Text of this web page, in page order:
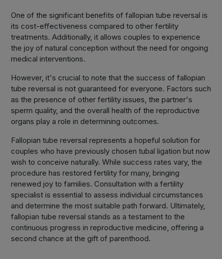
One of the significant benefits of fallopian tube reversal is
its cost-effectiveness compared to other fertility
treatments. Additionally, it allows couples to experience
the joy of natural conception without the need for ongoing
medical interventions.
However, it's crucial to note that the success of fallopian
tube reversal is not guaranteed for everyone. Factors such
as the presence of other fertility issues, the partner's
sperm quality, and the overall health of the reproductive
organs play a role in determining outcomes.
Fallopian tube reversal represents a hopeful solution for
couples who have previously chosen tubal ligation but now
wish to conceive naturally. While success rates vary, the
procedure has restored fertility for many, bringing
renewed joy to families. Consultation with a fertility
specialist is essential to assess individual circumstances
and determine the most suitable path forward. Ultimately,
fallopian tube reversal stands as a testament to the
continuous progress in reproductive medicine, offering a
second chance at the gift of parenthood.